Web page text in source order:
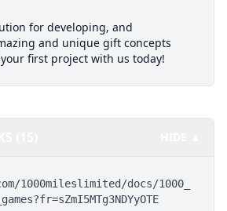
for developing, and
and unique gift concepts
first project with us today!
1000mileslimited/docs/1000_